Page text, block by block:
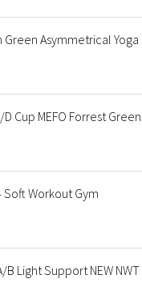
Asymmetrical Yoga
Cup MEFO Forrest Green
Soft Workout Gym
Light Support NEW NWT